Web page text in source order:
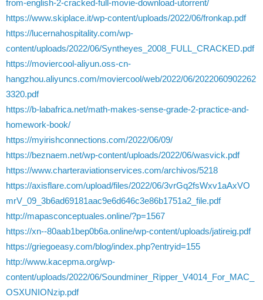
from-english-2-cracked-full-movie-download-utorrent/
https://www.skiplace.it/wp-content/uploads/2022/06/fronkap.pdf
https://lucernahospitality.com/wp-
content/uploads/2022/06/Syntheyes_2008_FULL_CRACKED.pdf
https://moviercool-aliyun.oss-cn-
hangzhou.aliyuncs.com/moviercool/web/2022/06/2022060902262
3320.pdf
https://b-labafrica.net/math-makes-sense-grade-2-practice-and-
homework-book/
https://myirishconnections.com/2022/06/09/
https://beznaem.net/wp-content/uploads/2022/06/wasvick.pdf
https://www.charteraviationservices.com/archivos/5218
https://axisflare.com/upload/files/2022/06/3vrGq2fsWxv1aAxVO
mrV_09_3b6ad69181aac9e6d646c3e86b1751a2_file.pdf
http://mapasconceptuales.online/?p=1567
https://xn--80aab1bep0b6a.online/wp-content/uploads/jatireig.pdf
https://griegoeasy.com/blog/index.php?entryid=155
http://www.kacepma.org/wp-
content/uploads/2022/06/Soundminer_Ripper_V4014_For_MAC_
OSXUNIONzip.pdf